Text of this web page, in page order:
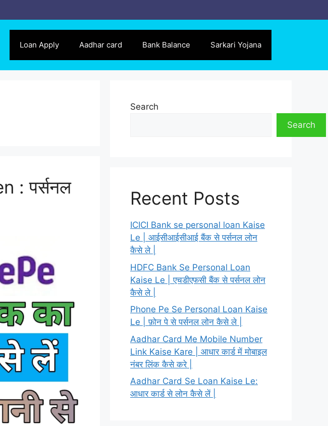
Loan Apply Aadhar card Bank Balance Sarkari Yojana
: पर्सनल
Search
Search
Recent Posts
ICICI Bank se personal loan Kaise
Le | आईसीआईसीआई बैंक से पर्सनल लोन
कैसे ले |
HDFC Bank Se Personal Loan
Kaise Le | एचडीएफसी बैंक से पर्सनल लोन
कैसे ले |
Phone Pe Se Personal Loan Kaise
Le | फ़ोन पे से पर्सनल लोन कैसे ले |
Aadhar Card Me Mobile Number
Link Kaise Kare | आधार कार्ड में मोबाइल
नंबर लिंक कैसे करे |
Aadhar Card Se Loan Kaise Le:
आधार कार्ड से लोन कैसे लें |